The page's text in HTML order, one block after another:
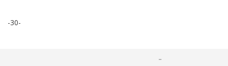
-30-